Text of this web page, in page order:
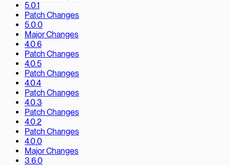
5.0.1
Patch Changes
5.0.0
Major Changes
4.0.6
Patch Changes
4.0.5
Patch Changes
4.0.4
Patch Changes
4.0.3
Patch Changes
4.0.2
Patch Changes
4.0.0
Major Changes
3.6.0